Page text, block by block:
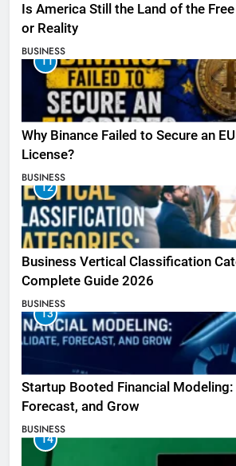
Is America Still the Land of the
or Reality
BUSINESS
11
Why Binance Failed to Secure an
License?
BUSINESS
12
Business Vertical Classification
Complete Guide 2026
BUSINESS
13
Startup Booted Financial Modeling:
Forecast, and Grow
BUSINESS
14